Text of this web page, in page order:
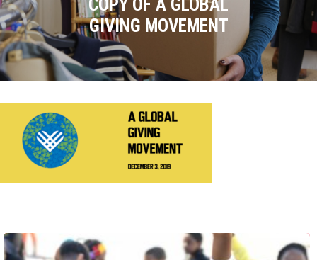
COPY OF A GLOBAL
GIVING MOVEMENT